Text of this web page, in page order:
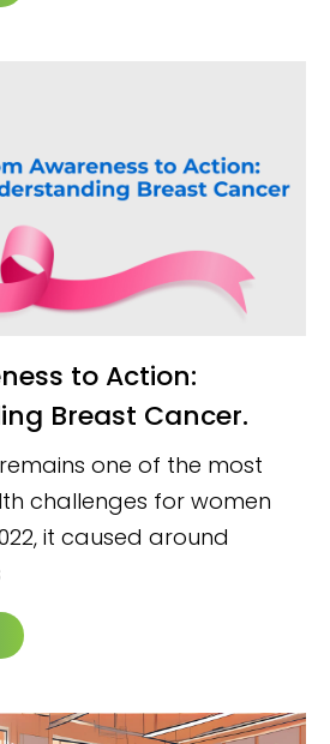
Breast Cancer.
one of the most
challenges for women
it caused around